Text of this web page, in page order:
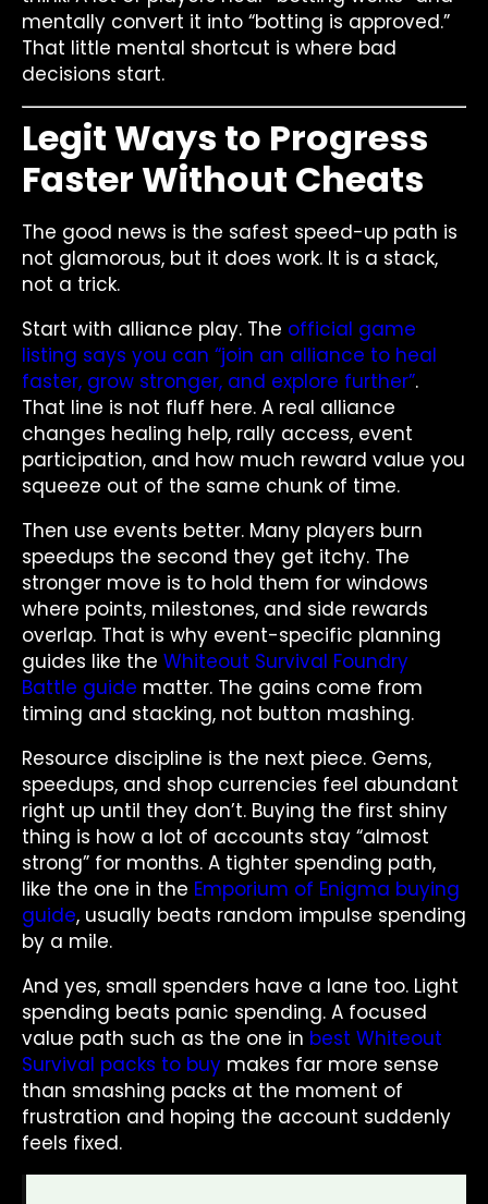
mentally convert it into “botting is approved.”
That little mental shortcut is where bad
decisions start.
Legit Ways to Progress
Faster Without Cheats
The good news is the safest speed-up path is
not glamorous, but it does work. It is a stack,
not a trick.
Start with alliance play. The official game
listing says you can “join an alliance to heal
faster, grow stronger, and explore further”.
That line is not fluff here. A real alliance
changes healing help, rally access, event
participation, and how much reward value you
squeeze out of the same chunk of time.
Then use events better. Many players burn
speedups the second they get itchy. The
stronger move is to hold them for windows
where points, milestones, and side rewards
overlap. That is why event-specific planning
guides like the Whiteout Survival Foundry
Battle guide matter. The gains come from
timing and stacking, not button mashing.
Resource discipline is the next piece. Gems,
speedups, and shop currencies feel abundant
right up until they don’t. Buying the first shiny
thing is how a lot of accounts stay “almost
strong” for months. A tighter spending path,
like the one in the Emporium of Enigma buying
guide, usually beats random impulse spending
by a mile.
And yes, small spenders have a lane too. Light
spending beats panic spending. A focused
value path such as the one in best Whiteout
Survival packs to buy makes far more sense
than smashing packs at the moment of
frustration and hoping the account suddenly
feels fixed.